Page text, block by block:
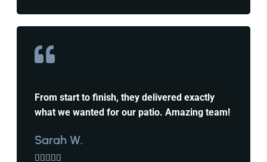
From start to finish, they delivered exactly
what we wanted for our patio. Amazing team!
Sarah W.
    